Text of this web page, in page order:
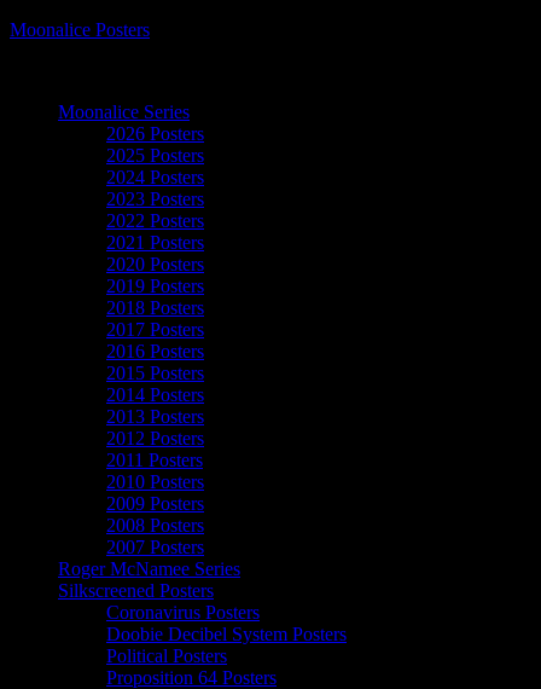
Moonalice Posters
Moonalice Series
2026 Posters
2025 Posters
2024 Posters
2023 Posters
2022 Posters
2021 Posters
2020 Posters
2019 Posters
2018 Posters
2017 Posters
2016 Posters
2015 Posters
2014 Posters
2013 Posters
2012 Posters
2011 Posters
2010 Posters
2009 Posters
2008 Posters
2007 Posters
Roger McNamee Series
Silkscreened Posters
Coronavirus Posters
Doobie Decibel System Posters
Political Posters
Proposition 64 Posters